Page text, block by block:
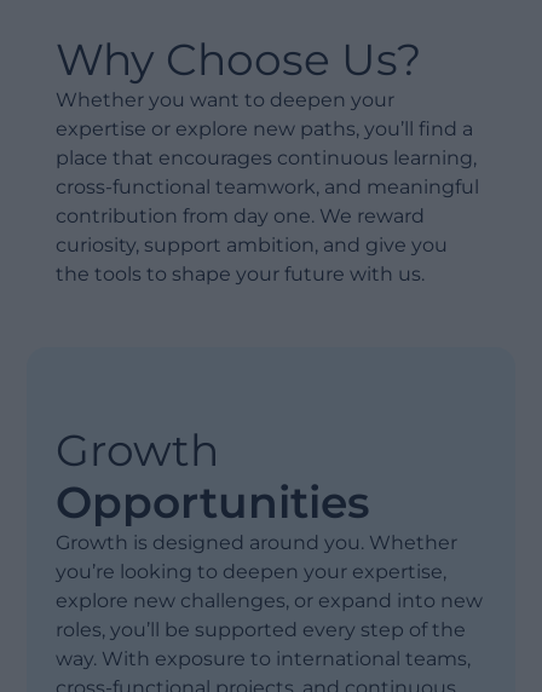
Why Choose Us?
Whether you want to deepen your
expertise or explore new paths, you’ll find a
place that encourages continuous learning,
cross-functional teamwork, and meaningful
contribution from day one. We reward
curiosity, support ambition, and give you
the tools to shape your future with us.
Growth
Opportunities
Growth is designed around you. Whether
you’re looking to deepen your expertise,
explore new challenges, or expand into new
roles, you’ll be supported every step of the
way. With exposure to international teams,